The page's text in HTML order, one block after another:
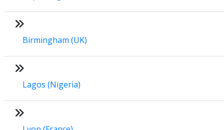
Birmingham (UK)
Lagos (Nigeria)